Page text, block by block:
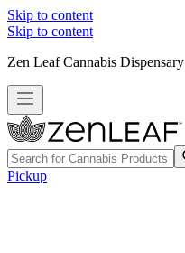
Skip to content
Skip to content
Zen Leaf Cannabis Dispensary
Pickup